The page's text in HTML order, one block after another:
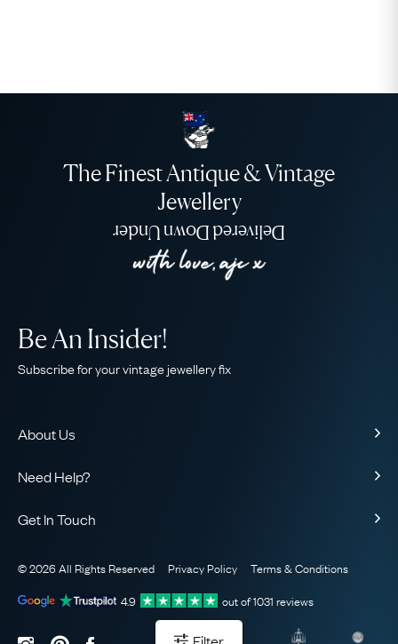
The Finest Antique & Vintage
Jewellery
Delivered Down Under
About Us
Our Guarantee
The AJC Blog
Need Help?
Sitemap
Be An Insider!
Subscribe for your vintage jewellery fix
Get In Touch
WhatsApp Concierge
Email Us
© 2026 All Rights Reserved Privacy Policy
Terms & Conditions
4.9
out of1031 reviews